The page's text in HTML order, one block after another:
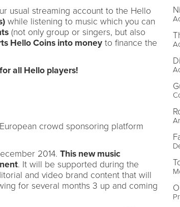
usual streaming account to the Hello
while listening to music which you can
(not only group or singers, but also
Hello Coins into moneyto finance the
all Hello players!
crowd sponsoring platform
2014. This new music
. It will be supported during the
and video brand content that will
for several months 3 up and coming